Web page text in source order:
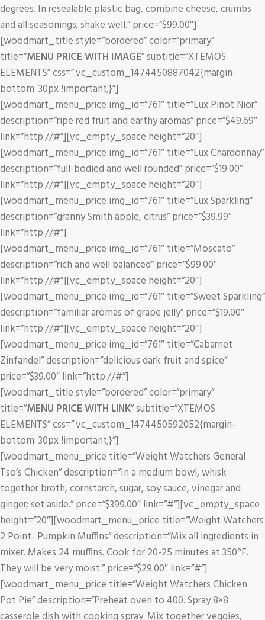
degrees. In resealable plastic bag, combine cheese, crumbs
and all seasonings; shake well.” price=”$99.00″]
[woodmart_title style=”bordered” color=”primary”
title=”MENU PRICE WITH IMAGE” subtitle=”XTEMOS
ELEMENTS” css=”.vc_custom_1474450887042{margin-
bottom: 30px !important;}”]
[woodmart_menu_price img_id=”761″ title=”Lux Pinot Nior”
description=”ripe red fruit and earthy aromas” price=”$49.69″
link=”http://#”][vc_empty_space height=”20″]
[woodmart_menu_price img_id=”761″ title=”Lux Chardonnay”
description=”full-bodied and well rounded” price=”$19.00″
link=”http://#”][vc_empty_space height=”20″]
[woodmart_menu_price img_id=”761″ title=”Lux Sparkling”
description=”granny Smith apple, citrus” price=”$39.99″
link=”http://#”]
[woodmart_menu_price img_id=”761″ title=”Moscato”
description=”rich and well balanced” price=”$99.00″
link=”http://#”][vc_empty_space height=”20″]
[woodmart_menu_price img_id=”761″ title=”Sweet Sparkling”
description=”familiar aromas of grape jelly” price=”$19.00″
link=”http://#”][vc_empty_space height=”20″]
[woodmart_menu_price img_id=”761″ title=”Cabarnet
Zinfandel” description=”delicious dark fruit and spice”
price=”$39.00″ link=”http://#”]
[woodmart_title style=”bordered” color=”primary”
title=”MENU PRICE WITH LINK” subtitle=”XTEMOS
ELEMENTS” css=”.vc_custom_1474450592052{margin-
bottom: 30px !important;}”]
[woodmart_menu_price title=”Weight Watchers General
Tso’s Chicken” description=”In a medium bowl, whisk
together broth, cornstarch, sugar, soy sauce, vinegar and
ginger; set aside.” price=”$399.00″ link=”#”][vc_empty_space
height=”20″][woodmart_menu_price title=”Weight Watchers
2 Point- Pumpkin Muffins” description=”Mix all ingredients in
mixer. Makes 24 muffins. Cook for 20-25 minutes at 350°F.
They will be very moist.” price=”$29.00″ link=”#”]
[woodmart_menu_price title=”Weight Watchers Chicken
Pot Pie” description=”Preheat oven to 400. Spray 8×8
casserole dish with cooking spray. Mix together veggies,